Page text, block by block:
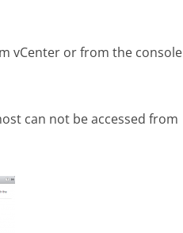
vCenter or from the console
can not be accessed from